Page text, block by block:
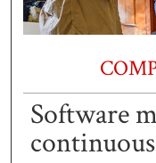
Software